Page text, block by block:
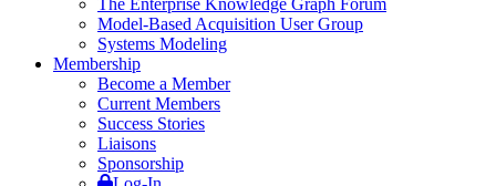
Model-Based Acquisition User Group
Systems Modeling
Membership
Become a Member
Current Members
Success Stories
Liaisons
Sponsorship